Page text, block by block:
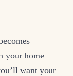
your home
want your